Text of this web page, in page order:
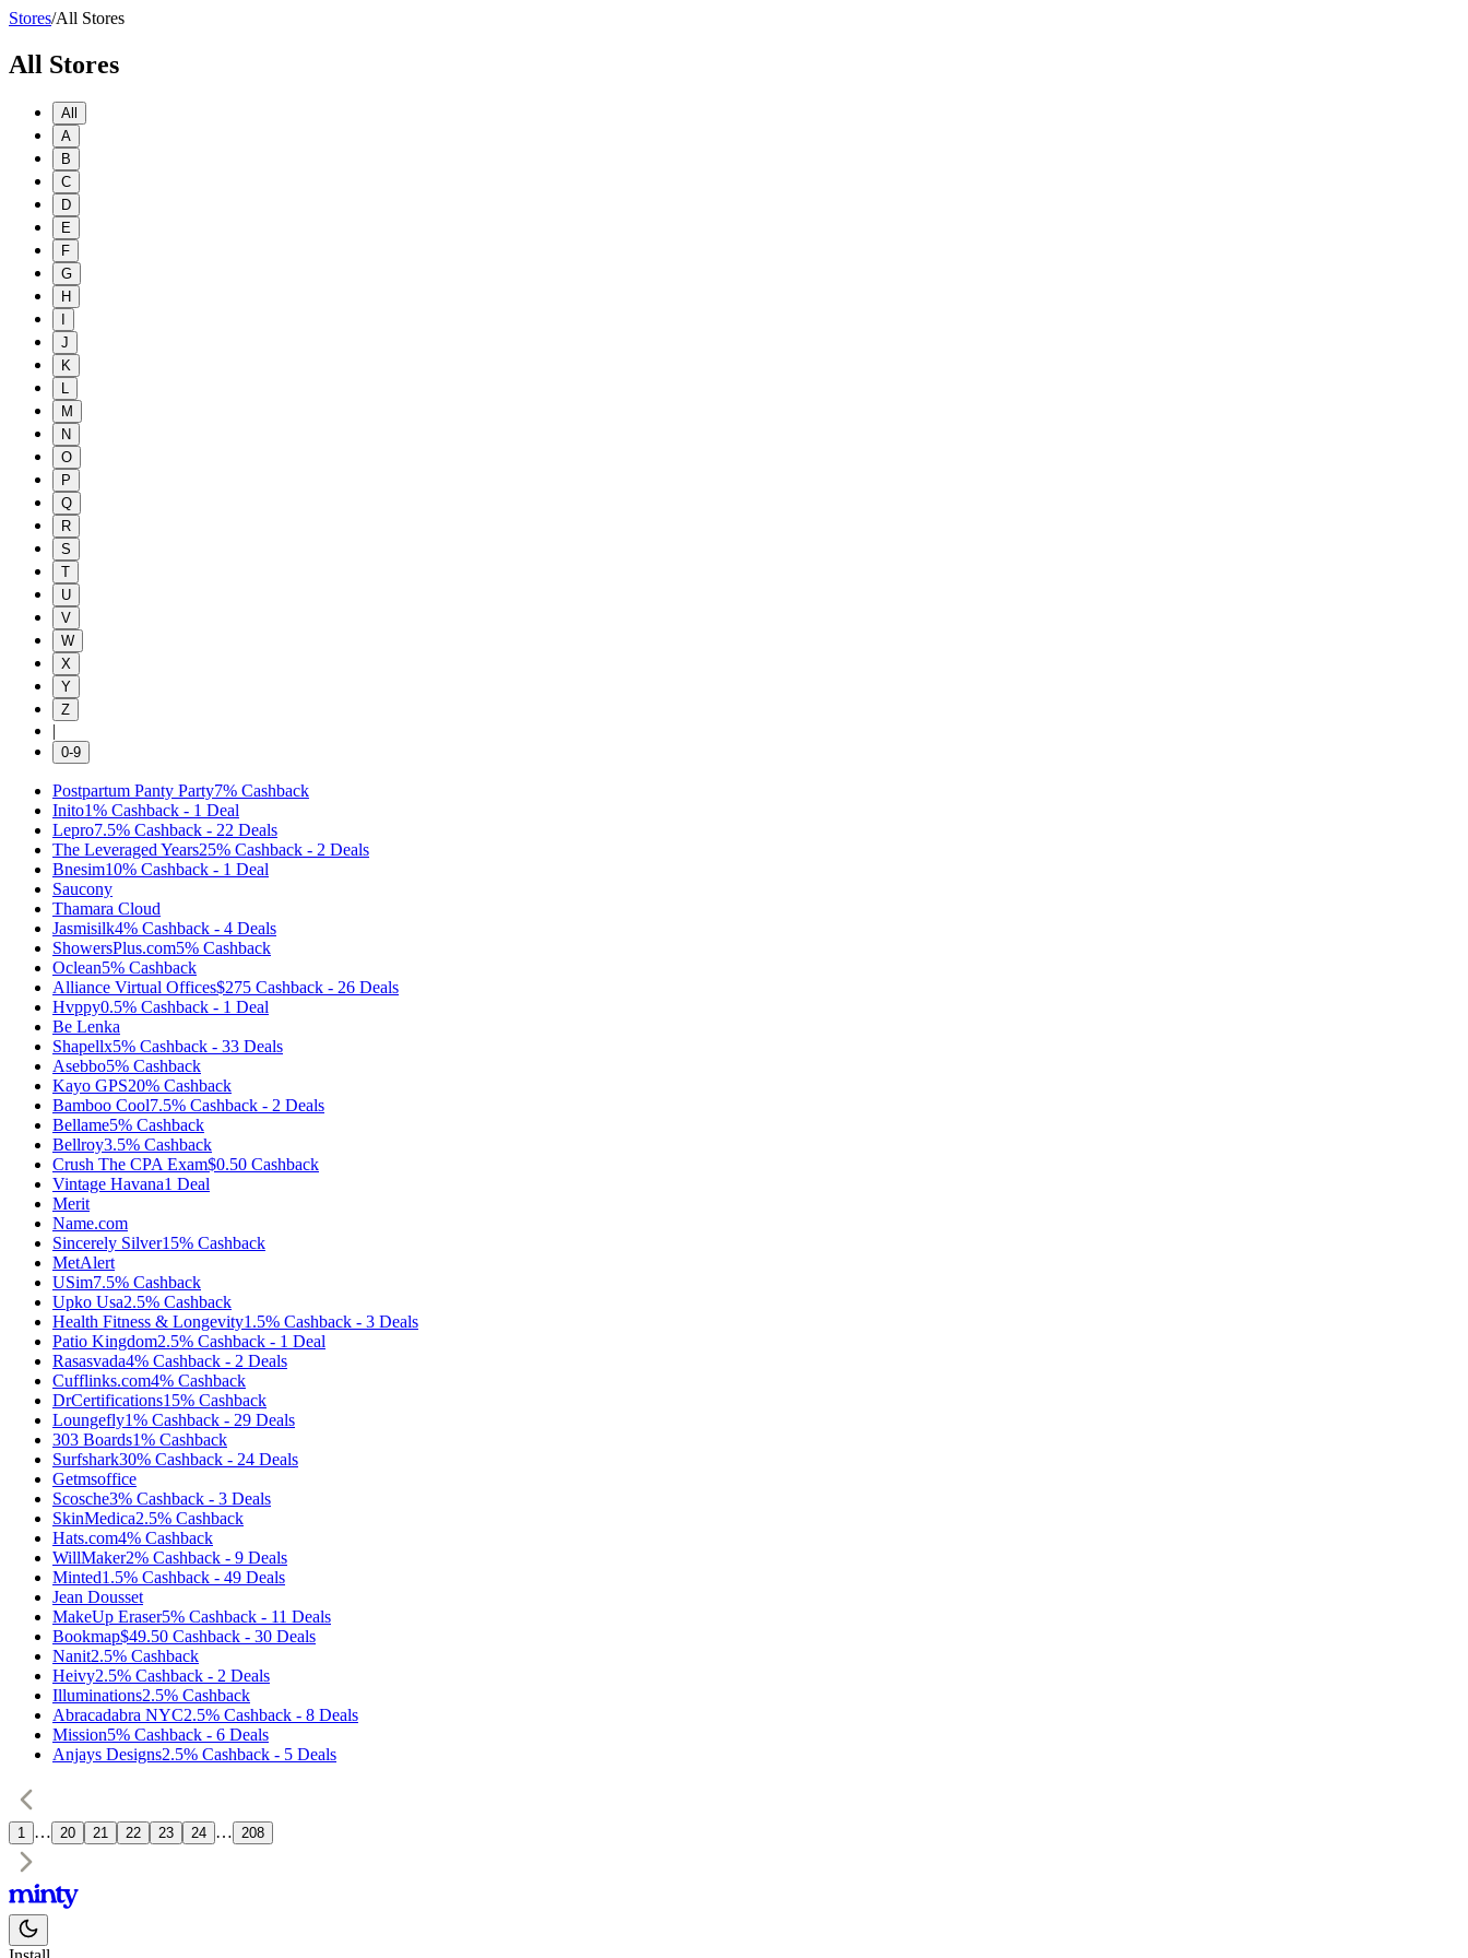
Stores/All Stores
All Stores
All
A
B
C
D
E
F
G
H
J
K
M
N
O
P
Q
R
S
T
U
V
W
X
Y
Z
|
0-9
Postpartum Panty Party7% Cashback
Inito1% Cashback - 1 Deal
Lepro7.5% Cashback - 22 Deals
The Leveraged Years25% Cashback - 2 Deals
Bnesim10% Cashback - 1 Deal
Saucony
Thamara Cloud
Jasmisilk4% Cashback - 4 Deals
ShowersPlus.com5% Cashback
Oclean5% Cashback
Alliance Virtual Offices$275 Cashback - 26 Deals
Hvppy0.5% Cashback - 1 Deal
Be Lenka
Shapellx5% Cashback - 33 Deals
Asebbo5% Cashback
Kayo GPS20% Cashback
Bamboo Cool7.5% Cashback - 2 Deals
Bellame5% Cashback
Bellroy3.5% Cashback
Crush The CPA Exam$0.50 Cashback
Vintage Havana1 Deal
Merit
Name.com
Sincerely Silver15% Cashback
MetAlert
USim7.5% Cashback
Upko Usa2.5% Cashback
Health Fitness & Longevity1.5% Cashback - 3 Deals
Patio Kingdom2.5% Cashback - 1 Deal
Rasasvada4% Cashback - 2 Deals
Cufflinks.com4% Cashback
DrCertifications15% Cashback
Loungefly1% Cashback - 29 Deals
303 Boards1% Cashback
Surfshark30% Cashback - 24 Deals
Getmsoffice
Scosche3% Cashback - 3 Deals
SkinMedica2.5% Cashback
Hats.com4% Cashback
WillMaker2% Cashback - 9 Deals
Minted1.5% Cashback - 49 Deals
Jean Dousset
MakeUp Eraser5% Cashback - 11 Deals
Bookmap$49.50 Cashback - 30 Deals
Nanit2.5% Cashback
Heivy2.5% Cashback - 2 Deals
Illuminations2.5% Cashback
Abracadabra NYC2.5% Cashback - 8 Deals
Mission5% Cashback - 6 Deals
Anjays Designs2.5% Cashback - 5 Deals
1 … 20 21 22 23 24 … 208